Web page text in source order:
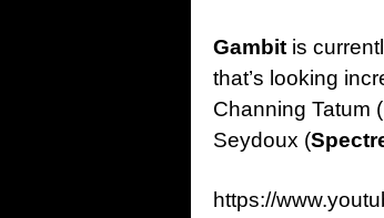
Gambit is
that’s looking
Channing Tatum
Seydoux (
https://